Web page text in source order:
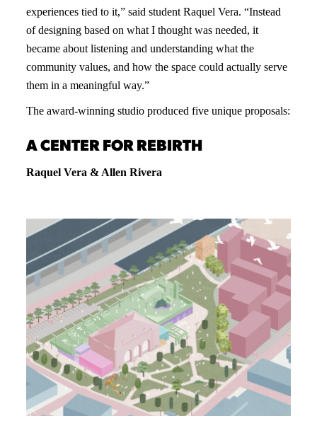
experiences tied to it,” said student Raquel Vera. “Instead
of designing based on what I thought was needed, it
became about listening and understanding what the
community values, and how the space could actually serve
them in a meaningful way.”
The award-winning studio produced five unique proposals:
A CENTER FOR REBIRTH
Raquel Vera & Allen Rivera